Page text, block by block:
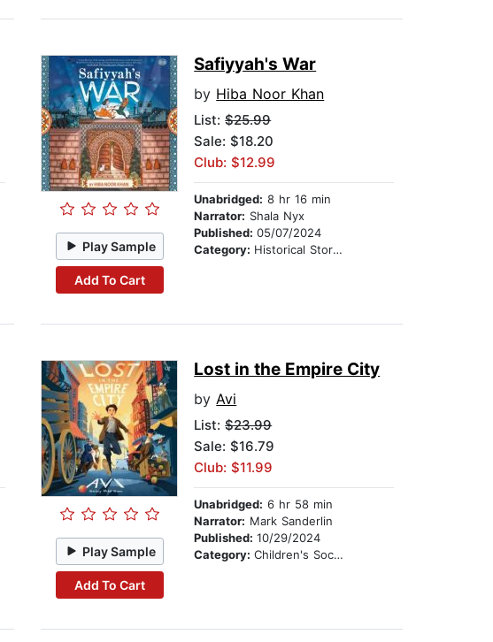
Play Sample
Add To Cart
Safiyyah's War
by Hiba Noor Khan
List:$25.99
Sale: $18.20
Club: $12.99
Unabridged: 8 hr 16 min
Narrator: Shala Nyx
Published:05/07/2024
Category: Historical Stories
Play Sample
Add To Cart
Lost in the Empire City
byAvi
List:$23.99
Sale: $16.79
Club: $11.99
Unabridged: 6 hr 58 min
Narrator: Mark Sanderlin
Published:10/29/2024
Category:Children's Social Themes